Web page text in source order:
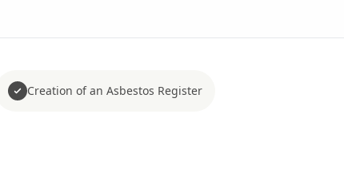
Creation of an Asbestos Register